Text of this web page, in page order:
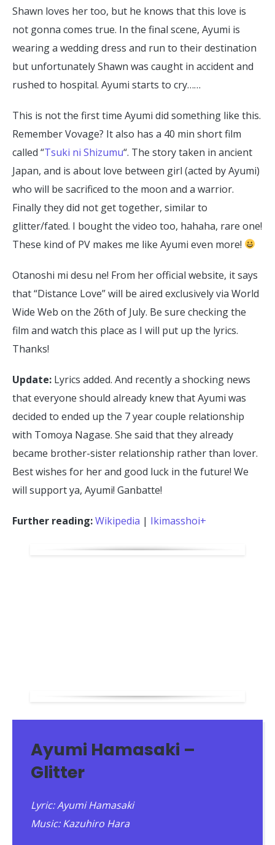
Shawn loves her too, but he knows that this love is
not gonna comes true. In the final scene, Ayumi is
wearing a wedding dress and run to their destination
but unfortunately Shawn was caught in accident and
rushed to hospital. Ayumi starts to cry……
This is not the first time Ayumi did something like this.
Remember Vovage? It also has a 40 min short film
called “Tsuki ni Shizumu“. The story taken in ancient
Japan, and is about love between girl (acted by Ayumi)
who will be sacrificed to the moon and a warrior.
Finally they did not get together, similar to
glitter/fated. I bought the video too, hahaha, rare one!
These kind of PV makes me like Ayumi even more!
Otanoshi mi desu ne! From her official website, it says
that “Distance Love” will be aired exclusively via World
Wide Web on the 26th of July. Be sure checking the
film and watch this place as I will put up the lyrics.
Thanks!
Update: Lyrics added. And recently a shocking news
that everyone should already knew that Ayumi was
decided to ended up the 7 year couple relationship
with Tomoya Nagase. She said that they already
became brother-sister relationship rather than lover.
Best wishes for her and good luck in the future! We
will support ya, Ayumi! Ganbatte!
Further reading:Wikipedia | Ikimasshoi+
Ayumi Hamasaki –
Glitter
Lyric: Ayumi Hamasaki
Music: Kazuhiro Hara